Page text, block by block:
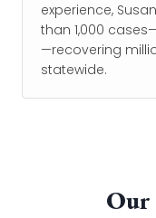
experience,
than 1,000
—recovering
statewide.
Our